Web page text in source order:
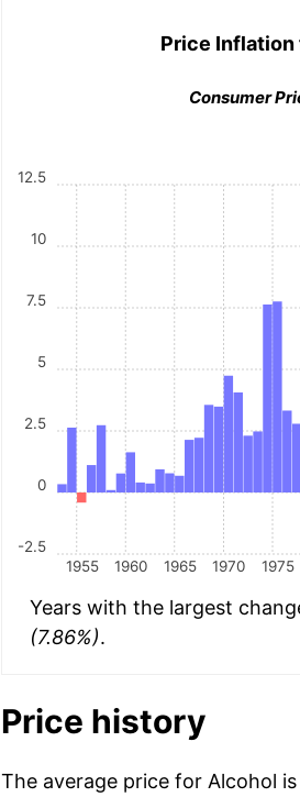
Price Inflation
Consumer
1955 1960 1965 1970 1975
-2.5
0
2.5
5
7.5
10
12.5
Years with the largest
(7.86%).
Price history
The average price for Alcohol